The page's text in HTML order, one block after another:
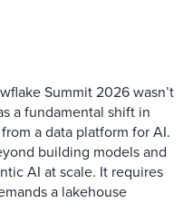
Summit 2026 wasn’t
a fundamental shift in
a data platform for AI.
building models and
AI at scale. It requires
a lakehouse